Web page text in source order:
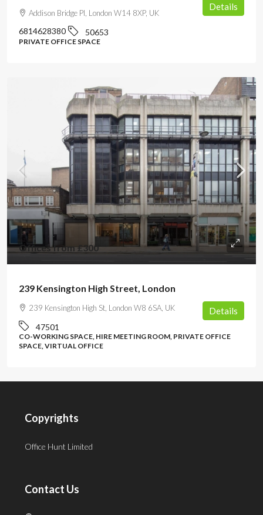
Addison Bridge Pl, London W14 8XP, UK
6814628380 50653
PRIVATE OFFICE SPACE
Details
Offices from£300
239 Kensington High Street, London
239 Kensington High St, London W8 6SA, UK
47501
CO-WORKING SPACE, HIRE MEETING ROOM, PRIVATE OFFICE
SPACE, VIRTUAL OFFICE
Details
Copyrights
Office Hunt Limited
Contact Us